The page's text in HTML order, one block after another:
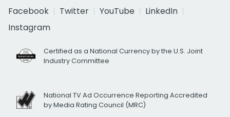
Facebook
Twitter YouTube
LinkedIn
Instagram
Certified as a National Currency by the U.S. Joint
Industry Committee
National TV Ad Occurrence Reporting Accredited
by Media Rating Council (MRC)